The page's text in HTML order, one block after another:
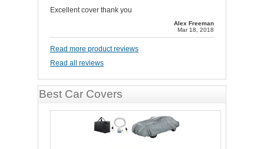
Excellent cover thank you
Alex Freeman
Mar 18, 2018
Read more product reviews
Read all reviews
Best Car Covers